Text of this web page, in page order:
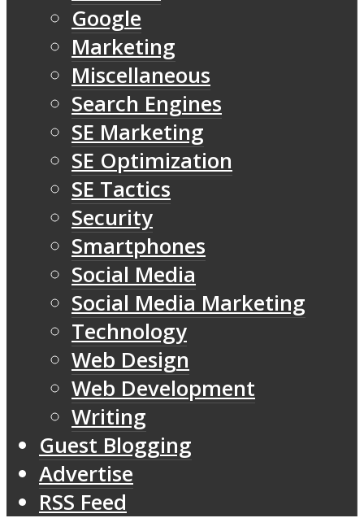
Google
Marketing
Miscellaneous
Search Engines
SE Marketing
SE Optimization
SE Tactics
Security
Smartphones
Social Media
Social Media Marketing
Technology
Web Design
Web Development
Writing
Guest Blogging
Advertise
RSS Feed